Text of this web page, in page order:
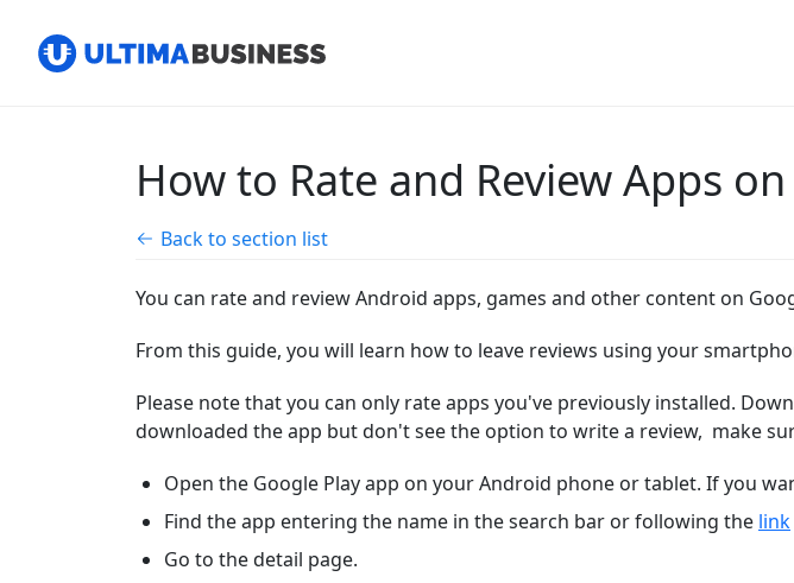
How to Rate and Review Apps
Back to section list
You can rate and review Android apps, games and other content on
From this guide, you will learn how to leave reviews using your
Please note thatyou can only rate apps you've previously installed.
downloaded the app but don't see the option to write a review, make
Open the Google Play app on your Android phone or tablet. If you
Find the app entering the name in the search bar or following the link
Go to the detail page.